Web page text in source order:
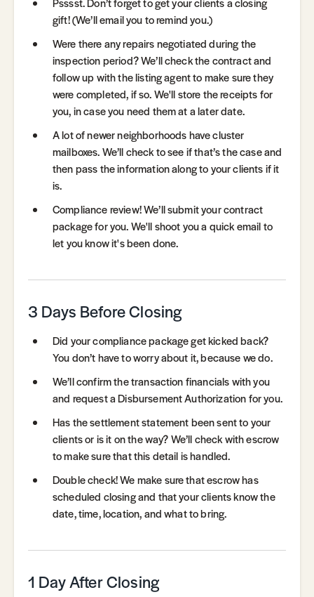
gift! (We’ll email you to remind you.)
Were there any repairs negotiated during the
inspection period? We’ll check the contract and
follow up with the listing agent to make sure they
were completed, if so. We'll store the receipts for
you, in case you need them at a later date.
A lot of newer neighborhoods have cluster
mailboxes. We’ll check to see if that’s the case and
then pass the information along to your clients if it
is.
Compliance review! We’ll submit your contract
package for you. We'll shoot you a quick email to
let you know it's been done.
3 Days Before Closing
Did your compliance package get kicked back?
You don’t have to worry about it, because we do.
We’ll confirm the transaction financials with you
and request a Disbursement Authorization for you.
Has the settlement statement been sent to your
clients or is it on the way? We’ll check with escrow
to make sure that this detail is handled.
Double check! We make sure that escrow has
scheduled closing and that your clients know the
date, time, location, and what to bring.
1 Day After Closing